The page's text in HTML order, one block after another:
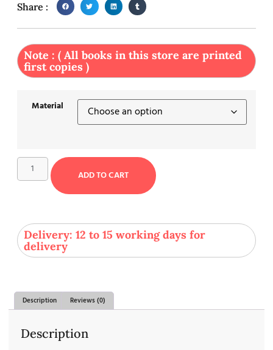
Share :
Note : ( All books in this store are printed
first copies )
Material
ADD TO CART
Delivery: 12 to 15 working days for
delivery
Description Reviews (0)
Description